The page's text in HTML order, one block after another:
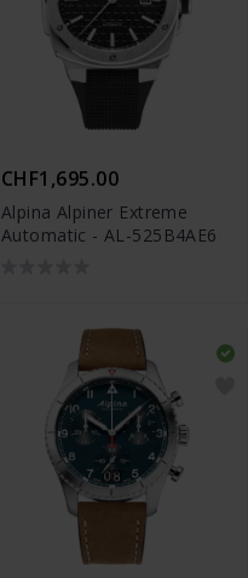
CHF1,695.00
Alpina Alpiner Extreme
Automatic - AL-525B4AE6